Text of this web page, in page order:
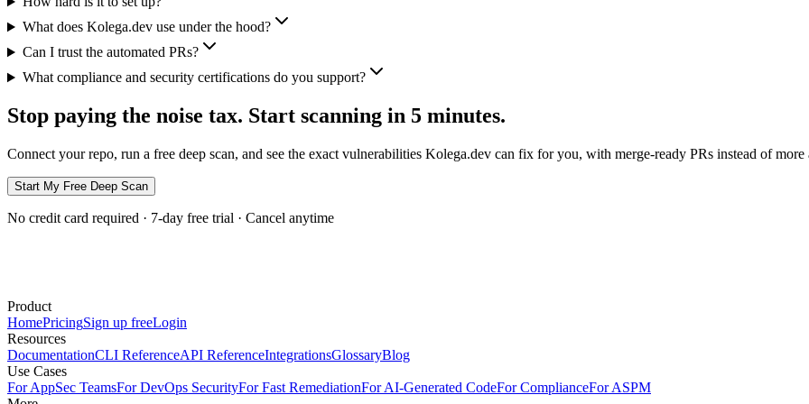
What does Kolega.dev use under the hood?
Can I trust the automated PRs?
What compliance and security certifications do you support?
Stop paying the noise tax. Start scanning in 5 minutes.
Connect your repo, run a free deep scan, and see the exact vulnerabilities Kolega.dev can fix for you, with merge-ready PRs instead of more
Start My Free Deep Scan
No credit card required · 7-day free trial · Cancel anytime
Product
HomePricingSign up freeLogin
Resources
DocumentationCLI ReferenceAPI ReferenceIntegrationsGlossaryBlog
Use Cases
For AppSec TeamsFor DevOps SecurityFor Fast RemediationFor AI-Generated CodeFor ComplianceFor ASPM